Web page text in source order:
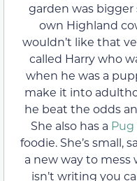
garden was bigger
own Highland
wouldn’t like that
called Harry who
when he was a
make it into
he beat the odds
She also has a Pug
foodie. She’s small,
a new way to
isn’t writing you